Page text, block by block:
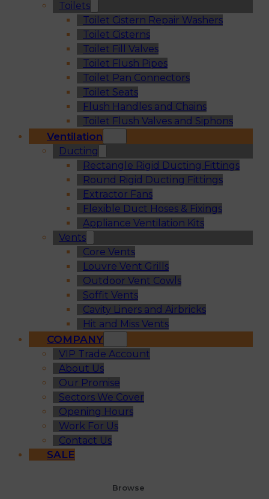
Toilets
Toilet Cistern Repair Washers
Toilet Cisterns
Toilet Fill Valves
Toilet Flush Pipes
Toilet Pan Connectors
Toilet Seats
Flush Handles and Chains
Toilet Flush Valves and Siphons
Ventilation
Ducting
Rectangle Rigid Ducting Fittings
Round Rigid Ducting Fittings
Extractor Fans
Flexible Duct Hoses & Fixings
Appliance Ventilation Kits
Vents
Core Vents
Louvre Vent Grills
Outdoor Vent Cowls
Soffit Vents
Cavity Liners and Airbricks
Hit and Miss Vents
COMPANY
VIP Trade Account
About Us
Our Promise
Sectors We Cover
Opening Hours
Work For Us
Contact Us
SALE
Browse